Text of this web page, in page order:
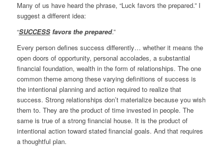
Many of us have heard the phrase, “Luck favors the prepared.” I
suggest a different idea:
“SUCCESSfavors the prepared.”
Every person defines success differently… whether it means the
open doors of opportunity, personal accolades, a substantial
financial foundation, wealth in the form of relationships. The one
common theme among these varying definitions of success is
the intentional planning and action required to realize that
success. Strong relationships don’t materialize because you wish
them to. They are the product of time invested in people. The
same is true of a strong financial house. It is the product of
intentional action toward stated financial goals. And that requires
a thoughtful plan.